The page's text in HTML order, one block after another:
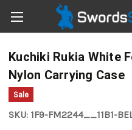
Kuchiki Rukia White
Nylon Carrying Case
Sale
SKU: 1F9-FM2244__11B1-